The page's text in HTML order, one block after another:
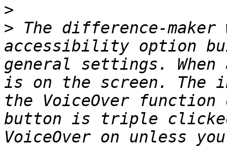
>
> The difference-maker
accessibility option
general settings.
is on the screen. The
the VoiceOver function
button is triple
VoiceOver on unless